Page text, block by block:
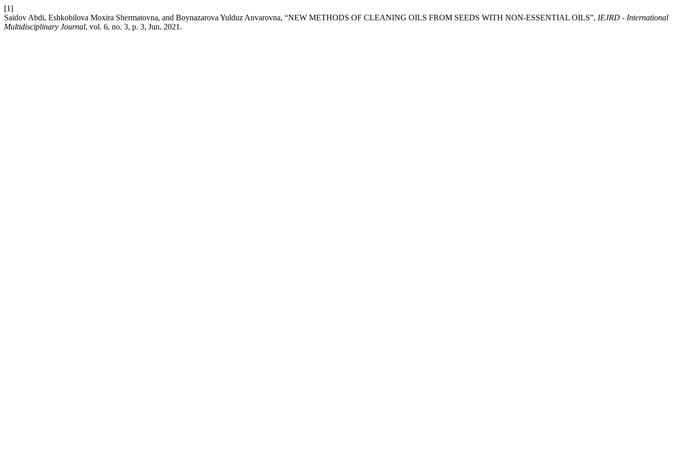
[1]
Saidov Abdi, Eshkobilova Moxira Shermatovna, and Boynazarova Yulduz Anvarovna, “NEW METHODS OF CLEANING OILS FROM SEEDS WITH NON-ESSENTIAL OILS”, IEJRD - International
Multidisciplinary Journal, vol. 6, no. 3, p. 3, Jun. 2021.